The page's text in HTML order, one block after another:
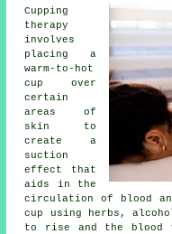
Cupping
therapy
involves
placing a
warm-to-hot
cup over
certain
areas of
skin to
create a
suction
effect that
aids in the
circulation of blood
cup using herbs,
to rise and the blood